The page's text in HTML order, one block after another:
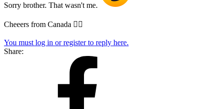
Sorry brother. That wasn't me.
Cheeers from Canada 
You must log in or register to reply here.
Share: